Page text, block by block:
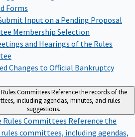
Forms
Input on a Pending Proposal
Membership Selection
and Hearings of the Rules
Changes to Official Bankruptcy
CommitteesReference the records of the
including agendas, minutes, and rules
suggestions.
Rules Committees Reference the
committees, including agendas,